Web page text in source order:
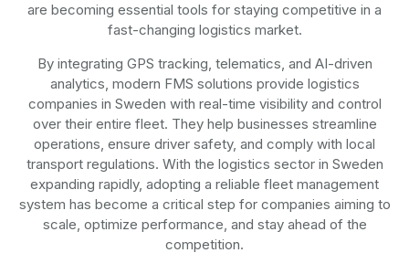
are becoming essential tools for staying competitive in a
fast-changing logistics market.
By integrating GPS tracking, telematics, and AI-driven
analytics, modern FMS solutions provide logistics
companies in Sweden with real-time visibility and control
over their entire fleet. They help businesses streamline
operations, ensure driver safety, and comply with local
transport regulations. With the logistics sector in Sweden
expanding rapidly, adopting a reliable fleet management
system has become a critical step for companies aiming to
scale, optimize performance, and stay ahead of the
competition.